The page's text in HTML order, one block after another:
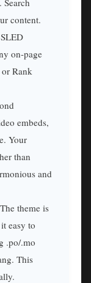
content.
on-page
Rank
embeds,
Your
than
and
theme is
easy to
.po/.mo
This